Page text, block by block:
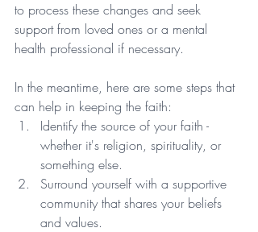
to process these changes and seek
support from loved ones or a mental
health professional if necessary.
In the meantime, here are some steps that
can help in keeping the faith:
Identify the source of your faith -
whether it's religion, spirituality, or
something else.
Surround yourself with a supportive
community that shares your beliefs
and values.